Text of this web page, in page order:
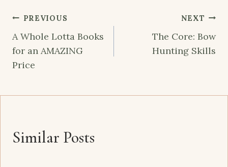
Post
navigation
PREVIOUS
A Whole Lotta Books
for an AMAZING
Price
NEXT
The Core: Bow
Hunting Skills
Similar Posts